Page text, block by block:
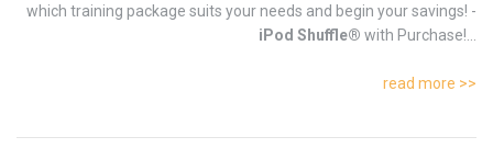
which training package suits your needs and begin your savings! -
iPod Shuffle® with Purchase!...
read more >>